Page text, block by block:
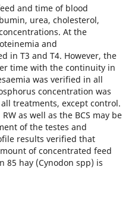
and time of blood
urea, cholesterol,
At the
and
in T3 and T4. However, the
time with the continuity in
was verified in all
concentration was
treatments, except control.
as well as the BCS may be
of the testes and
results verified that
of concentrated feed
85 hay (Cynodon spp) is